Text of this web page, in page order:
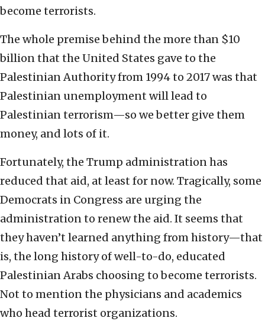
become terrorists.
The whole premise behind the more than $10
billion that the United States gave to the
Palestinian Authority from 1994 to 2017 was that
Palestinian unemployment will lead to
Palestinian terrorism—so we better give them
money, and lots of it.
Fortunately, the Trump administration has
reduced that aid, at least for now. Tragically, some
Democrats in Congress are urging the
administration to renew the aid. It seems that
they haven’t learned anything from history—that
is, the long history of well-to-do, educated
Palestinian Arabs choosing to become terrorists.
Not to mention the physicians and academics
who head terrorist organizations.